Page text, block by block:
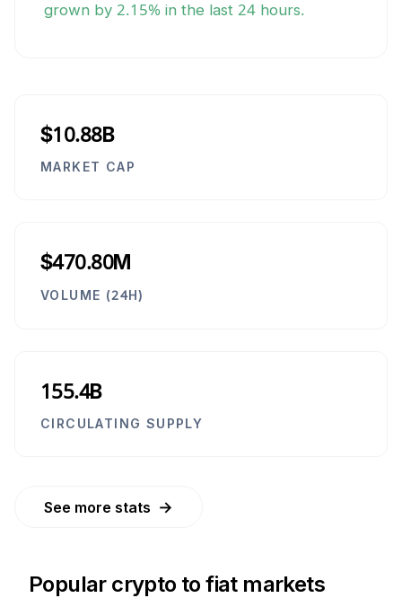
grown by 2.15% in the last 24 hours.
$10.88B
MARKET CAP
$470.80M
VOLUME (24H)
155.4B
CIRCULATING SUPPLY
See more stats →
Popular crypto to fiat markets